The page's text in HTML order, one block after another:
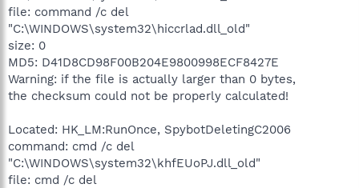
file: command /c del
"C:\WINDOWS\system32\hiccrlad.dll_old"
size: 0
MD5: D41D8CD98F00B204E9800998ECF8427E
Warning: if the file is actually larger than 0 bytes,
the checksum could not be properly calculated!
Located: HK_LM:RunOnce, SpybotDeletingC2006
command: cmd /c del
"C:\WINDOWS\system32\khfEUoPJ.dll_old"
file: cmd /c del